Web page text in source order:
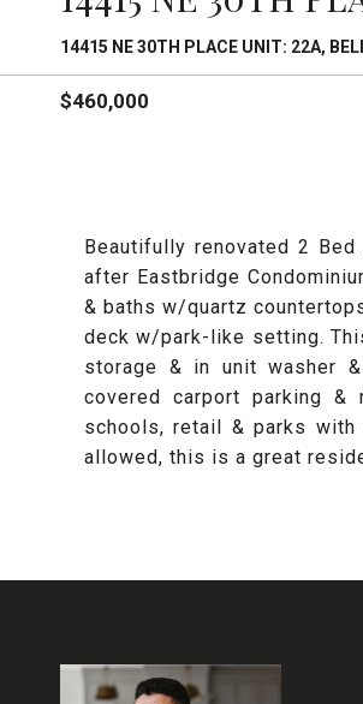
14415 NE 30TH PLACE UNIT: 22A,
$460,000
Beautifully renovated 2
after Eastbridge
& baths w/quartz
deck w/park-like setting.
storage & in unit washer
covered carport parking
schools, retail & parks with
allowed, this is a great